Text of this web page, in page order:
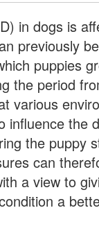
in dogs is
previously
puppies
the period
various
influence the
the puppy
can
a view to
a